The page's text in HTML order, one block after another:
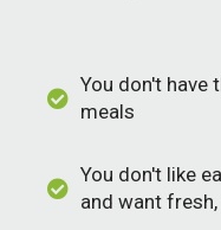
You don't have
meals
You don't like
and want